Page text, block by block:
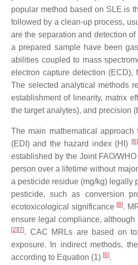
popular method based on SLE is
followed by a clean-up process,
are the separation and detection
a prepared sample have been
abilities coupled to mass
electron capture detection (ECD),
The selected analytical methods
establishment of linearity, matrix
the target analytes), and precision
The main mathematical
(EDI) and the hazard index (HI)
[6]
established by the Joint FAO/
person over a lifetime without
a pesticide residue (mg/kg) legally
pesticide, such as conversion
ecotoxicological significance [8].
ensure legal compliance,
[2] [7]. CAC MRLs are based on
exposure. In indirect methods,
according to Equation (1) [6].